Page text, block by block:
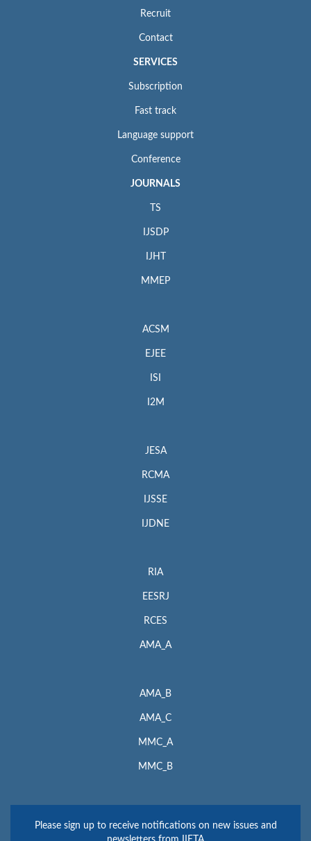
Recruit
Contact
SERVICES
Subscription
Fast track
Language support
Conference
JOURNALS
TS
IJSDP
IJHT
MMEP
ACSM
EJEE
ISI
I2M
JESA
RCMA
IJSSE
IJDNE
RIA
EESRJ
RCES
AMA_A
AMA_B
AMA_C
MMC_A
MMC_B
Please sign up to receive notifications on new issues and